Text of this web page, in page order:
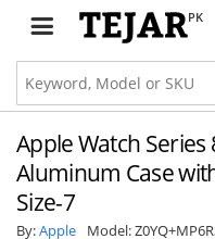
PK
Apple Watch
Aluminum Case
Size-7
By:Apple Model: